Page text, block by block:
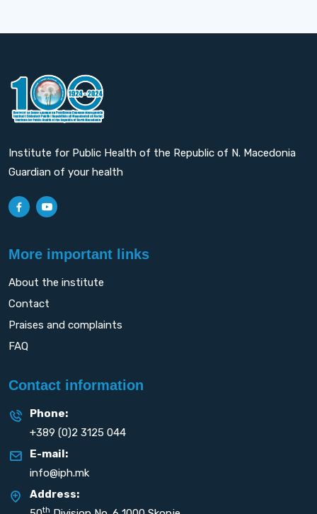
Institute for Public Health of the Republic of N. Macedonia
Guardian of your health
More important links
About the institute
Contact
Praises and complaints
FAQ
Contact information
Phone:
+389 (0)2 3125 044
E-mail:
info@iph.mk
Address:
th